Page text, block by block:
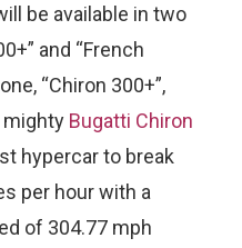
be available in two
and “French
“Chiron 300+”,
mighty Bugatti Chiron
hypercar to break
per hour with a
of 304.77 mph